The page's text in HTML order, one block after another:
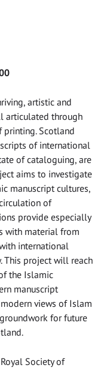
artistic and
articulated through
printing. Scotland
of international
of cataloguing, are
aims to investigate
manuscript cultures,
of
provide especially
with material from
international
This project will reach
the Islamic
manuscript
views of Islam
for future
Society of